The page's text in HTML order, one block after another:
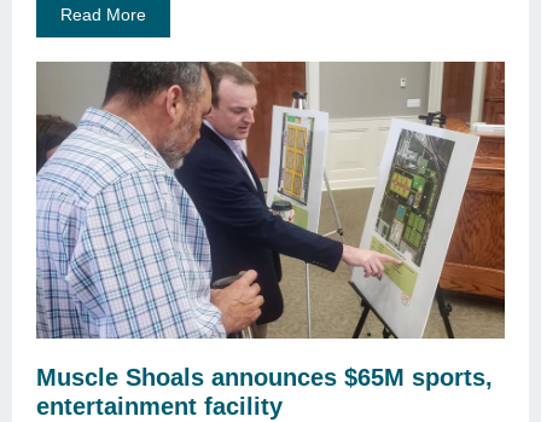
Read More
Muscle Shoals announces $65M sports,
entertainment facility